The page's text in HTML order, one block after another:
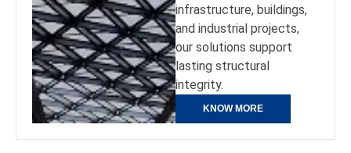
infrastructure, buildings,
and industrial projects,
our solutions support
lasting structural
integrity.
KNOW MORE